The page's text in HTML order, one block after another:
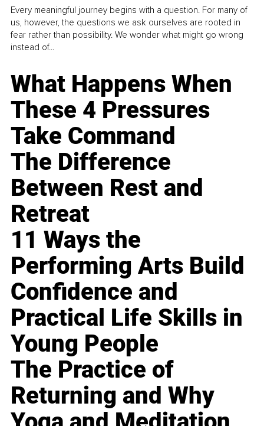
Every meaningful journey begins with a question. For many of
us, however, the questions we ask ourselves are rooted in
fear rather than possibility. We wonder what might go wrong
instead of...
What Happens When
These 4 Pressures
Take Command
The Difference
Between Rest and
Retreat
11 Ways the
Performing Arts Build
Confidence and
Practical Life Skills in
Young People
The Practice of
Returning and Why